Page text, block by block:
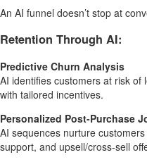
An AI funnel doesn’t stop at
Retention Through AI:
Predictive Churn Analysis
AI identifies customers at risk
with tailored incentives.
Personalized Post-Purchase
AI sequences nurture
support, and upsell/cross-sell